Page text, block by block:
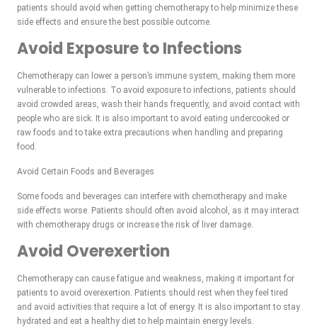
patients should avoid when getting chemotherapy to help minimize these
side effects and ensure the best possible outcome.
Avoid Exposure to Infections
Chemotherapy can lower a person’s immune system, making them more
vulnerable to infections. To avoid exposure to infections, patients should
avoid crowded areas, wash their hands frequently, and avoid contact with
people who are sick. It is also important to avoid eating undercooked or
raw foods and to take extra precautions when handling and preparing
food.
Avoid Certain Foods and Beverages
Some foods and beverages can interfere with chemotherapy and make
side effects worse. Patients should often avoid alcohol, as it may interact
with chemotherapy drugs or increase the risk of liver damage.
Avoid Overexertion
Chemotherapy can cause fatigue and weakness, making it important for
patients to avoid overexertion. Patients should rest when they feel tired
and avoid activities that require a lot of energy. It is also important to stay
hydrated and eat a healthy diet to help maintain energy levels.